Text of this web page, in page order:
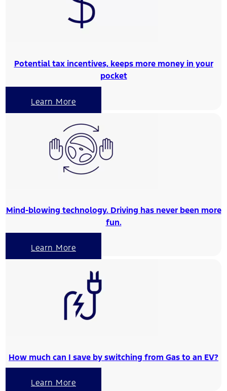
Potential tax incentives, keeps more money in your
pocket
Learn More
Mind-blowing technology. Driving has never been more
fun.
Learn More
How much can I save by switching from Gas to an EV?
Learn More